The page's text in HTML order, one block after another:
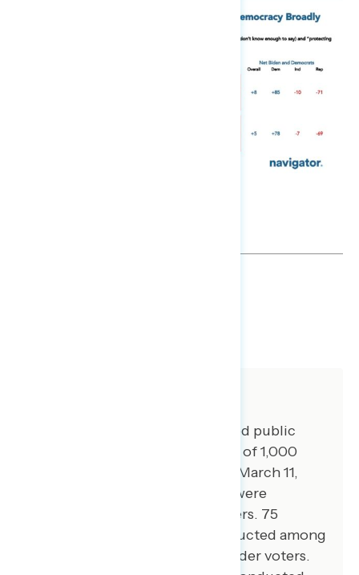
Global Strategy Group conducted public
opinion surveys among a sample of 1,000
registered voters from March 7-March 11,
2024. 100 additional interviews were
conducted among Hispanic voters. 75
additional interviews were conducted among
Asian American and Pacific Islander voters.